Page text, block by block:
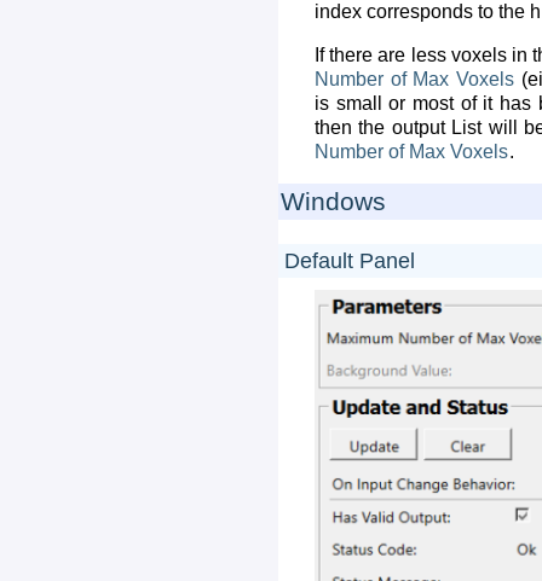
index corresponds to the
If there are less voxels in
Number of Max Voxels
is small or most of it
then the output List will
Number of Max Voxels.
Windows
Default Panel